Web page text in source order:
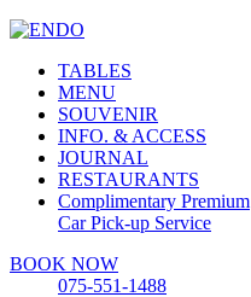
TABLES
MENU
SOUVENIR
INFO. & ACCESS
JOURNAL
RESTAURANTS
Complimentary Premium
Car Pick-up Service
BOOK NOW
075-551-1488